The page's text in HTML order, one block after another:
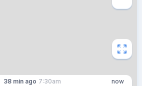
38 min ago 7:30am now